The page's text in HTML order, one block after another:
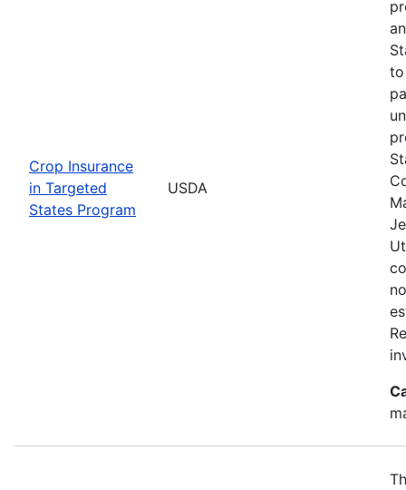
Crop Insurance
in Targeted
States Program
USDA
to